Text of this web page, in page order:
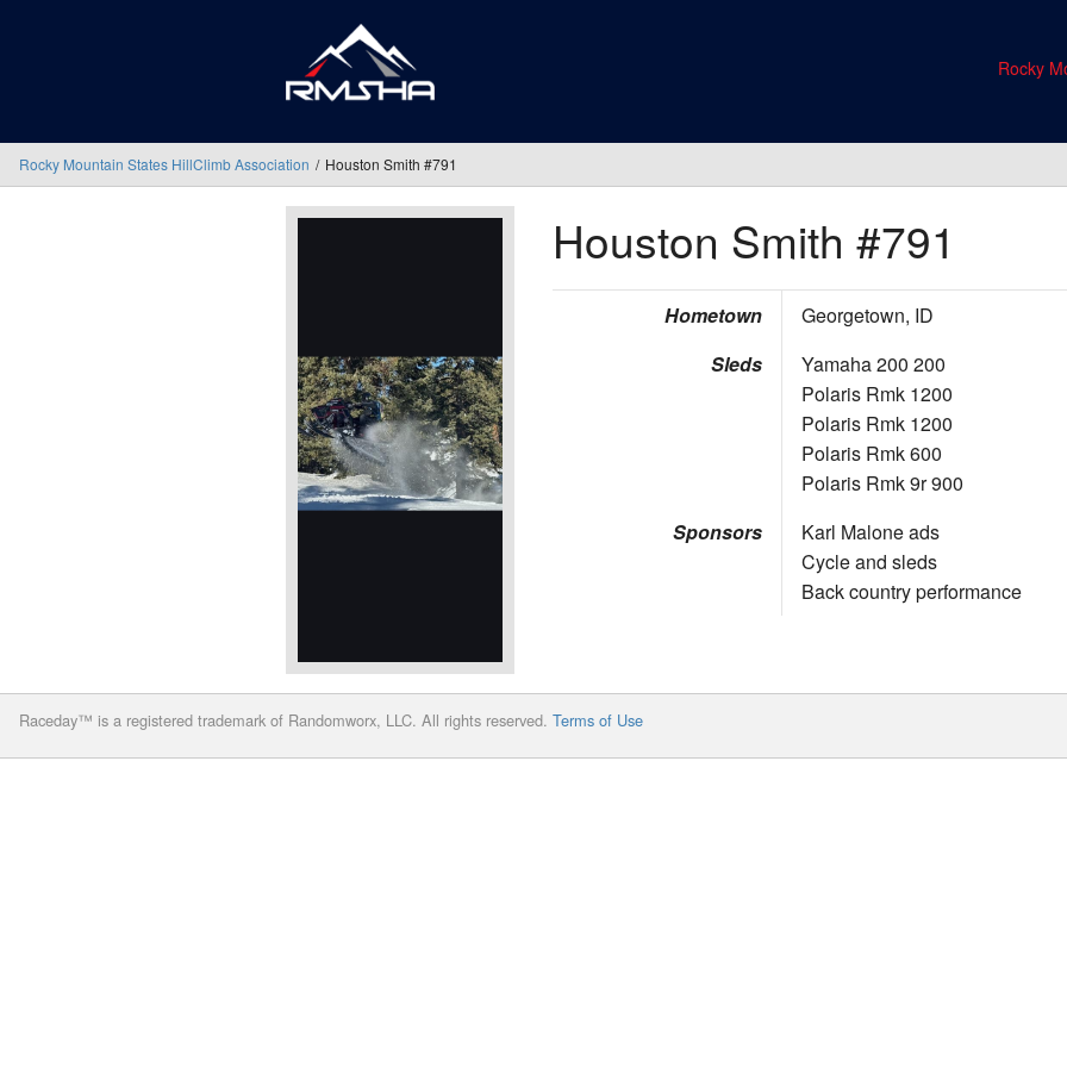
Rocky
Rocky Mountain States HillClimb Association Houston Smith #791
Houston Smith #791
Hometown
Georgetown, ID
Sleds
Yamaha 200 200
Polaris Rmk 1200
Polaris Rmk 1200
Polaris Rmk 600
Polaris Rmk 9r 900
Sponsors
Karl Malone ads
Cycle and sleds
Back country performance
Raceday™ is a registered trademark of Randomworx, LLC. All rights reserved. Terms of Use